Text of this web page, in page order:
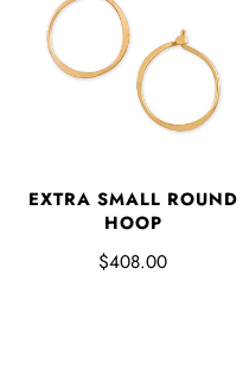
EXTRA SMALL ROUND
HOOP
$408.00